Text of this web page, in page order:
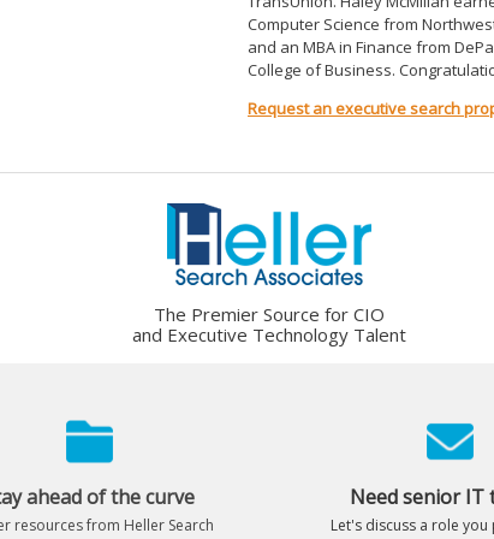
Computer Science from
and an MBA in Finance from
College of Business.
Request an executive search
The Premier Source for CIO
and Executive Technology Talent
ahead of the curve
resources from Heller Search
Need senior IT
Let's discuss a role